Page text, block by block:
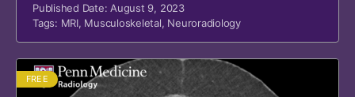
Published Date: August 9, 2023
Tags: MRI, Musculoskeletal, Neuroradiology
FREE